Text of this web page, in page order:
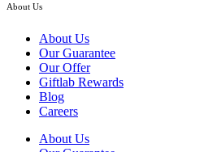
About Us
About Us
Our Guarantee
Our Offer
Giftlab Rewards
Blog
Careers
About Us